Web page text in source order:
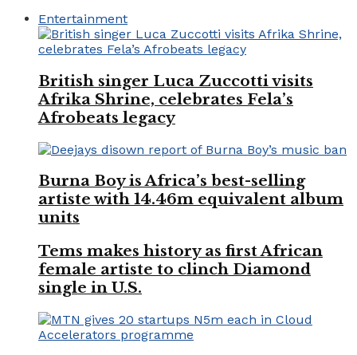
Entertainment
British singer Luca Zuccotti visits
Afrika Shrine, celebrates Fela’s
Afrobeats legacy
Burna Boy is Africa’s best-selling
artiste with 14.46m equivalent album
units
Tems makes history as first African
female artiste to clinch Diamond
single in U.S.